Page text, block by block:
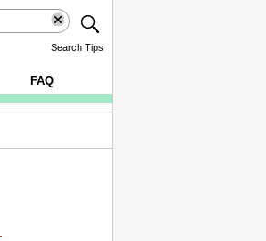
Search Tips
FAQ